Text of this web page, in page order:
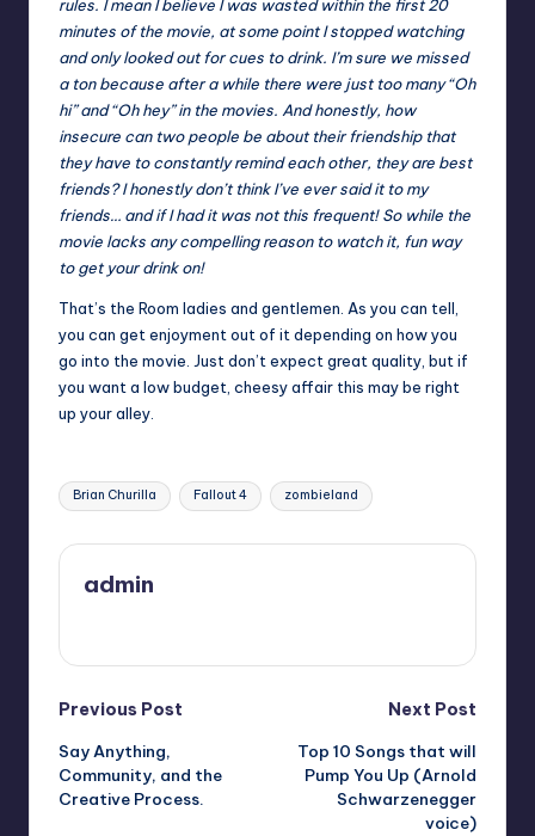
rules. I mean I believe I was wasted within the first 20
minutes of the movie, at some point I stopped watching
and only looked out for cues to drink. I’m sure we missed
a ton because after a while there were just too many “Oh
hi” and “Oh hey” in the movies. And honestly, how
insecure can two people be about their friendship that
they have to constantly remind each other, they are best
friends? I honestly don’t think I’ve ever said it to my
friends… and if I had it was not this frequent! So while the
movie lacks any compelling reason to watch it, fun way
to get your drink on!
That’s the Room ladies and gentlemen. As you can tell,
you can get enjoyment out of it depending on how you
go into the movie. Just don’t expect great quality, but if
you want a low budget, cheesy affair this may be right
up your alley.
Tags:
Brian Churilla Fallout 4 zombieland
admin
Post
navigation
Previous Post
Say Anything,
Community, and the
Creative Process.
Next Post
Top 10 Songs that will
Pump You Up (Arnold
Schwarzenegger
voice)